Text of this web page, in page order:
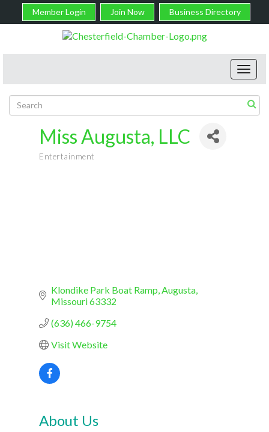
Member Login Join Now Business Directory
Miss Augusta, LLC
Entertainment
Klondike Park Boat Ramp Augusta
Missouri63332
(636) 466-9754
Visit Website
About Us